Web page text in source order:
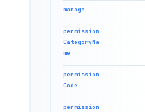
manage
permission
CategoryNa
me
permission
Code
permission